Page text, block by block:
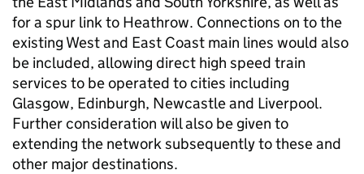
for a spur link to Heathrow. Connections on to the
existing West and East Coast main lines would also
be included, allowing direct high speed train
services to be operated to cities including
Glasgow, Edinburgh, Newcastle and Liverpool.
Further consideration will also be given to
extending the network subsequently to these and
other major destinations.